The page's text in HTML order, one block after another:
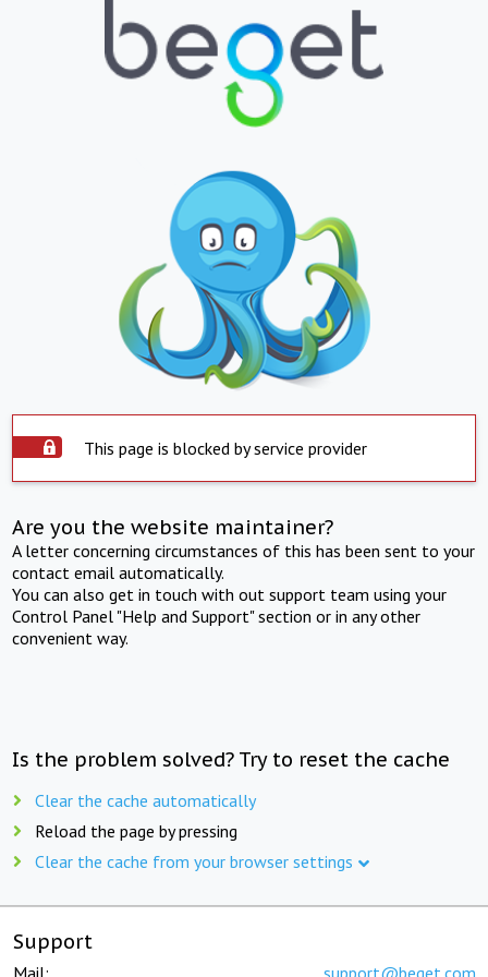
This page is blocked by service provider
Are you the website maintainer?
A letter concerning circumstances of this has been sent to your
contact email automatically.
You can also get in touch with out support team using your
Control Panel "Help and Support" section or in any other
convenient way.
Is the problem solved? Try to reset the cache
Clear the cache automatically
Reload the page by pressing
Clear the cache from your browser settings
Support
Mail: support@beget.com